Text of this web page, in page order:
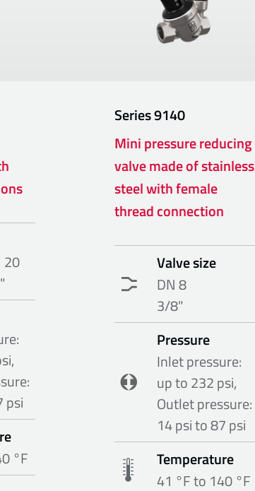
20
psi
°F
Series9140
Mini pressure reducing
valve made of stainless
steel with female
thread connection
Valve size
DN 8
3/8"
Pressure
Inlet pressure:
up to 232 psi,
Outlet pressure:
14 psi to 87 psi
Temperature
41 °F to 140 °F